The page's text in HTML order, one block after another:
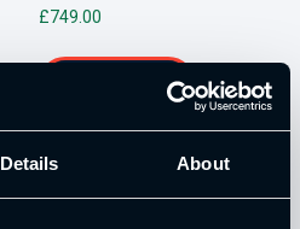
Details About
£749.00